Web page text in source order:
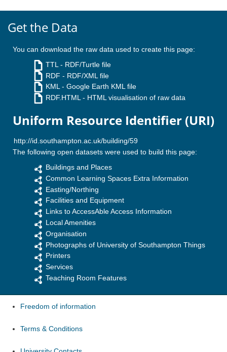
Get the Data
You can download the raw data used to create this page:
TTL - RDF/Turtle file
RDF - RDF/XML file
KML- Google Earth KML file
RDF.HTML - HTML visualisation of raw data
Uniform Resource Identifier (URI)
The following open datasets were used to build this page:
Buildings and Places
Common Learning Spaces Extra Information
Easting/Northing
Facilities and Equipment
Links to AccessAble Access Information
Local Amenities
Organisation
Photographs of University of Southampton Things
Printers
Services
Teaching Room Features
Freedom of information
Terms & Conditions